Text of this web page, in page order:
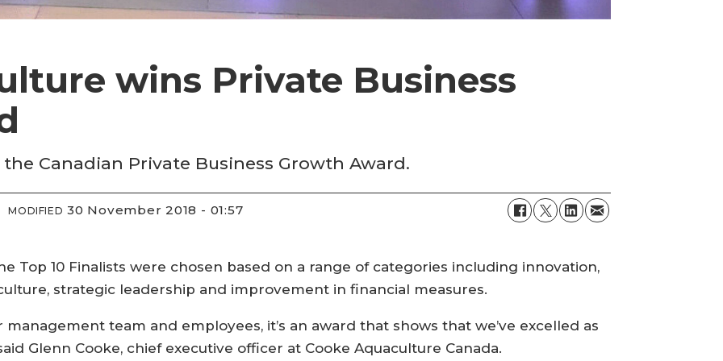
wins Private Business
Canadian Private Business Growth Award.
MODIFIED 30 November 2018 - 01:57
Top 10 Finalists were chosen based on a range of categories including innovation,
strategic leadership and improvement in financial measures.
team and employees, it’s an award that shows that we’ve excelled as
Glenn Cooke, chief executive officer at Cooke Aquaculture Canada.